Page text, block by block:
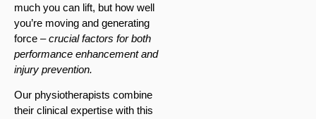
much you can lift, but how well
you’re moving and generating
force –crucial factors for both
performance enhancement and
injury prevention.
Our physiotherapists combine
their clinical expertise with this